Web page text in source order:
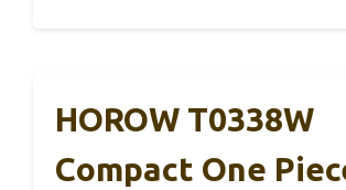
HOROW T0338W
Compact One